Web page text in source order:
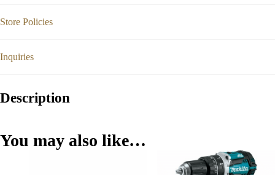
Store Policies
Inquiries
Description
You may also like…